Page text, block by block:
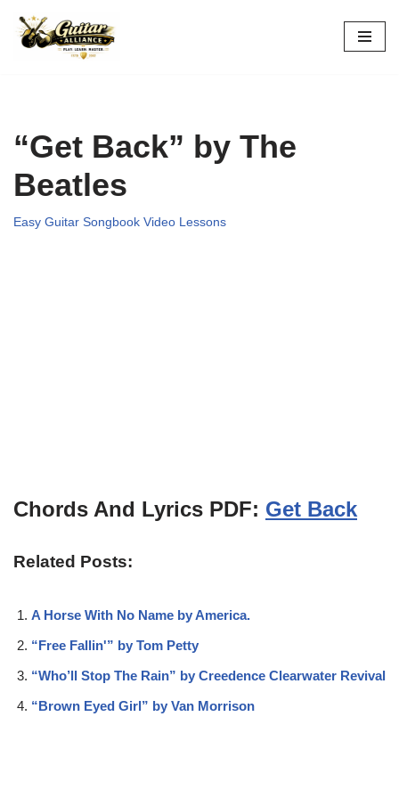
Skip
“Get Back” by The
Beatles
Easy Guitar Songbook Video Lessons
Chords And Lyrics PDF: Get Back
Related Posts:
A Horse With No Name by America.
“Free Fallin'” by Tom Petty
“Who’ll Stop The Rain” by Creedence Clearwater Revival
“Brown Eyed Girl” by Van Morrison